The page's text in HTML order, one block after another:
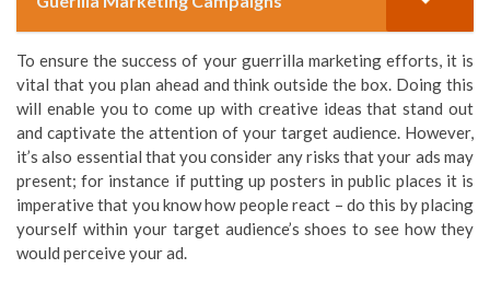
To ensure the success of your guerrilla marketing efforts, it is
vital that you plan ahead and think outside the box. Doing this
will enable you to come up with creative ideas that stand out
and captivate the attention of your target audience. However,
it’s also essential that you consider any risks that your ads may
present; for instance if putting up posters in public places it is
imperative that you know how people react – do this by placing
yourself within your target audience’s shoes to see how they
would perceive your ad.